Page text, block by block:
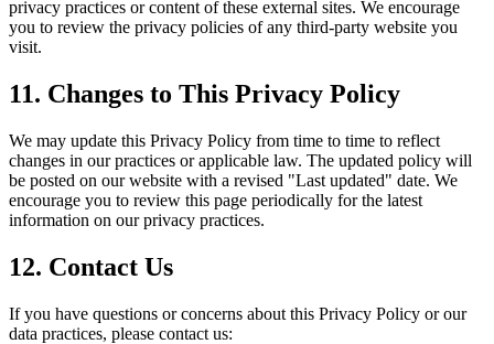
privacy practices or content of these external sites. We encourage
you to review the privacy policies of any third-party website you
visit.
11. Changes to This Privacy Policy
We may update this Privacy Policy from time to time to reflect
changes in our practices or applicable law. The updated policy will
be posted on our website with a revised "Last updated" date. We
encourage you to review this page periodically for the latest
information on our privacy practices.
12. Contact Us
If you have questions or concerns about this Privacy Policy or our
data practices, please contact us: